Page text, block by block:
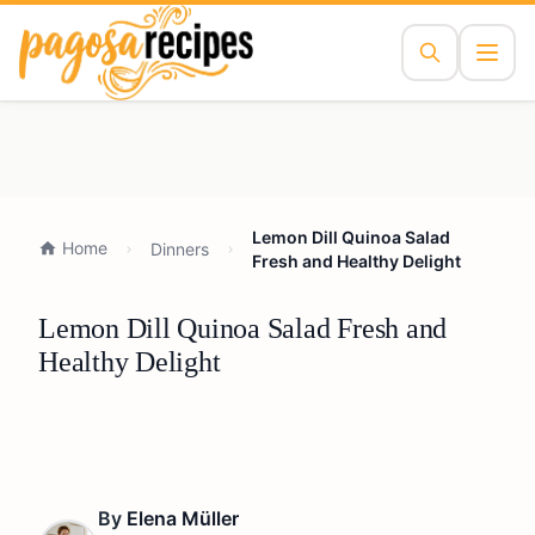
Home Dinners
Lemon Dill Quinoa Salad
Fresh and Healthy Delight
Lemon Dill Quinoa Salad Fresh and
Healthy Delight
By Elena Müller